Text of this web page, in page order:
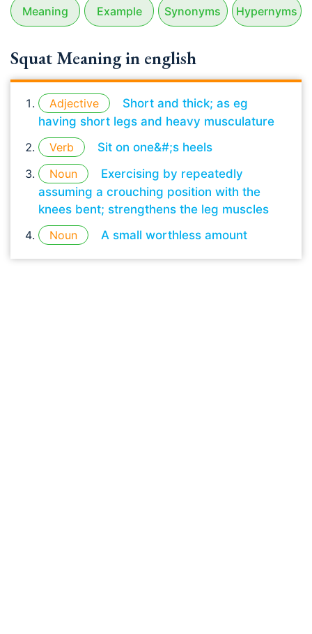
Meaning Example Synonyms Hypernyms
Squat Meaning in english
Adjective
Short and thick; as eg
having short legs and heavy musculature
Verb
Sit on one&#;s heels
Noun
Exercising by repeatedly
assuming a crouching position with the
knees bent; strengthens the leg muscles
Noun
A small worthless amount